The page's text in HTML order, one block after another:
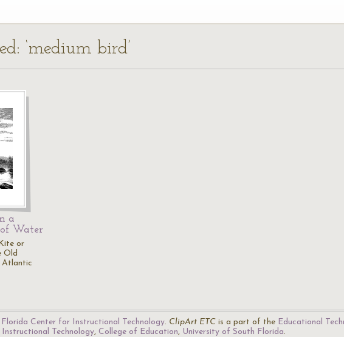
‘medium bird’
a
Water
or
Old
Atlantic
Florida Center for Instructional Technology. ClipArt ETC is a part of the Educational
Technology, College of Education, University of South Florida.